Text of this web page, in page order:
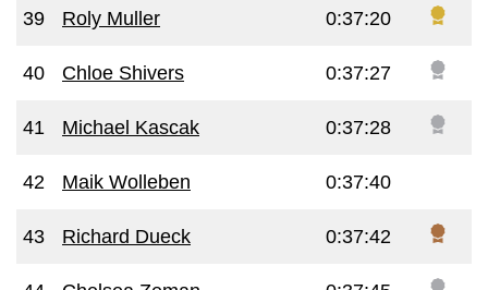
39 Roly Muller 0:37:20
40 Chloe Shivers 0:37:27
41 Michael Kascak 0:37:28
42 Maik Wolleben 0:37:40
43 Richard Dueck 0:37:42